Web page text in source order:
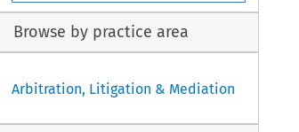
Browse by practice area
Arbitration, Litigation & Mediation